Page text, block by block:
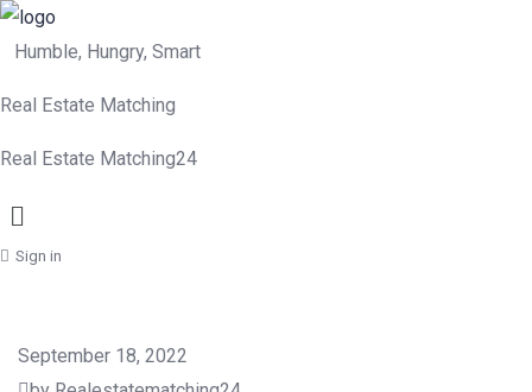
Humble, Hungry, Smart
Real Estate Matching
Real Estate Matching24
Menu
Sign in
September 18, 2022